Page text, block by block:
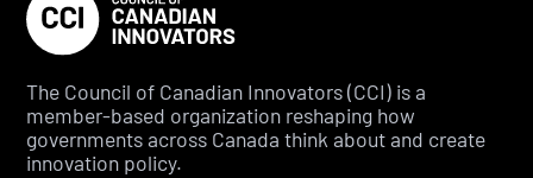
The Council of Canadian Innovators (CCI) is a
member-based organization reshaping how
governments across Canada think about and create
innovation policy.